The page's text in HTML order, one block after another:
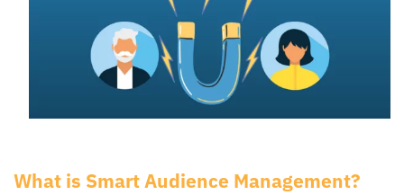
What is Smart Audience Management?